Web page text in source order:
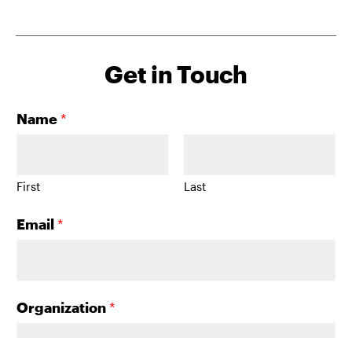
Get in Touch
Name *
First Last
Email *
Organization *